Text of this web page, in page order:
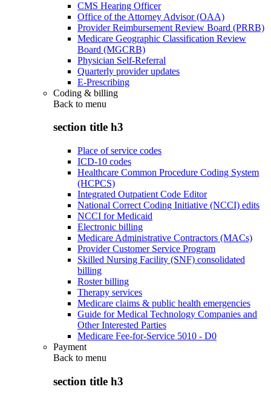
CMS Hearing Officer
Office of the Attorney Advisor (OAA)
Provider Reimbursement Review Board (PRRB)
Medicare Geographic Classification Review
Board (MGCRB)
Physician Self-Referral
Quarterly provider updates
E-Prescribing
Coding & billing
Back to menu
section title h3
Place of service codes
ICD-10 codes
Healthcare Common Procedure Coding System
(HCPCS)
Integrated Outpatient Code Editor
National Correct Coding Initiative (NCCI) edits
NCCI for Medicaid
Electronic billing
Medicare Administrative Contractors (MACs)
Provider Customer Service Program
Skilled Nursing Facility (SNF) consolidated
billing
Roster billing
Therapy services
Medicare claims & public health emergencies
Guide for Medical Technology Companies and
Other Interested Parties
Medicare Fee-for-Service 5010 - D0
Payment
Back to menu
section title h3